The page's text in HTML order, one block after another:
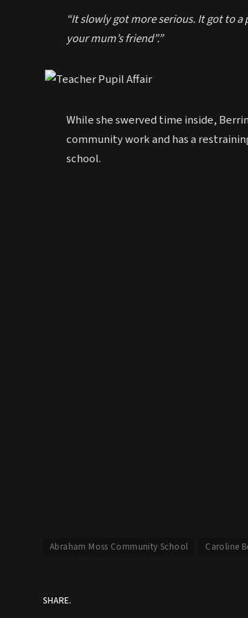
“It slowly got more serious. It got to a
your mum’s friend”.”
While she swerved time inside,
community work and has a
school.
Abraham Moss Community School Caroline
SHARE.